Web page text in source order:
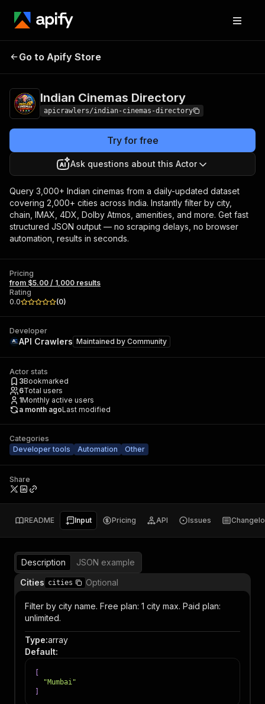
Indian Cinemas
Go to Apify Store
Indian Cinemas Directory
apicrawlers/indian-cinemas-directory
Try for free
Ask questions about this Actor
Query 3,000+ Indian cinemas from a daily-updated dataset
covering 2,000+ cities across India. Instantly filter by city,
chain, IMAX, 4DX, Dolby Atmos, amenities, and more. Get fast
structured JSON output — no scraping delays, no browser
automation, results in seconds.
Pricing
from $5.00 / 1,000 results
Rating
0.0
(0)
Developer
API Crawlers Maintained by Community
Actor stats
3Bookmarked
6Total users
1Monthly active users
a month agoLast modified
Categories
Developer tools
Automation Other
Share
README Input Pricing API Issues
Description
JSON example
Cities cities Optional
Filter by city name. Free plan: 1 city max. Paid plan:
unlimited.
Type:array
Default:
"Mumbai"